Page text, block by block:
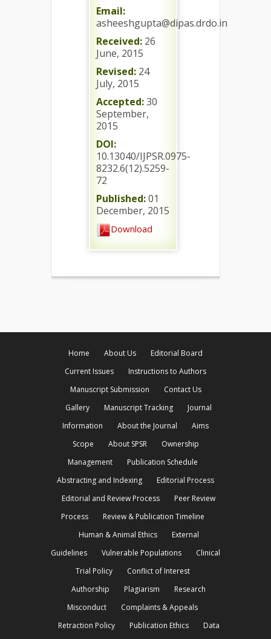
Email:
asheeshgupta@dipas.drdo.in
Received: 26
June, 2015
Revised: 24
July, 2015
Accepted:30
September,
2015
DOI:
10.13040/IJPSR.0975-
8232.6(12).5259-
72
Published:01
December, 2015
Download
Home About Us
Editorial Board
Current Issues
Instructions to Authors
Manuscript Submission
Contact Us
Gallery
Manuscript Tracking
Journal
Information
About the Journal
Aims
Scope
About SPSR
Ownership
Management
Publication Schedule
Abstracting and Indexing
Editorial Process
Editorial and Review Process
Peer Review
Process
Review & Publication Timeline
Human & Animal Ethics
External
Guidelines
Vulnerable Populations
Clinical
Trial Policy
Conflict of Interest
Authorship
Plagiarism
Research
Misconduct
Complaints & Appeals
Retraction Policy
Publication Ethics
Data